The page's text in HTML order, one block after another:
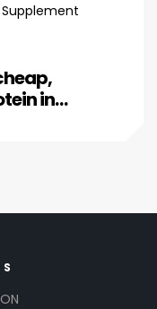
Supplement
in